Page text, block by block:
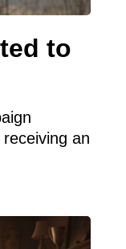
to
an